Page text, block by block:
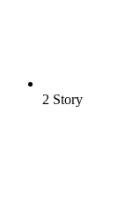
2 Story